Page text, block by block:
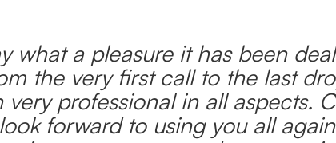
what a pleasure it has been
the very first call to the last
very professional in all aspects.
forward to using you all